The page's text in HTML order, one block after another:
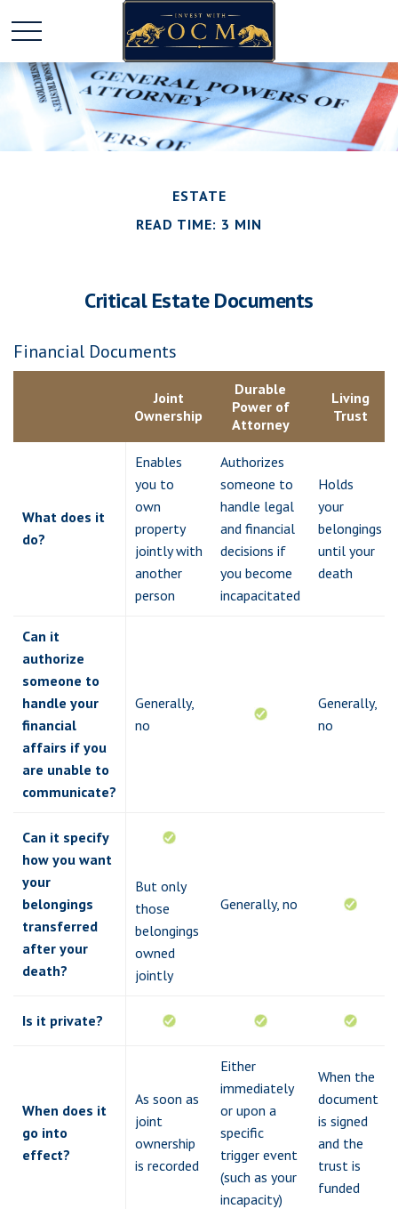
ESTATE
READ TIME: 3 MIN
Critical Estate Documents
Financial Documents
Joint
Ownership
Durable
Power of
Attorney
Living
Trust
What does it
do?
Enables
you to
own
property
jointly with
another
person
Authorizes
someone to
handle legal
and financial
decisions if
you become
incapacitated
Holds
your
belongings
until your
death
Can it
authorize
someone to
handle your
financial
affairs if you
are unable to
communicate?
Generally,
no
Generally,
no
Can it specify
how you want
your
belongings
transferred
after your
death?
But only
those
belongings
owned
jointly
Generally, no
Is it private?
When does it
go into
effect?
As soon as
joint
ownership
is recorded
Either
immediately
or upon a
specific
trigger event
(such as your
incapacity)
When the
document
is signed
and the
trust is
funded